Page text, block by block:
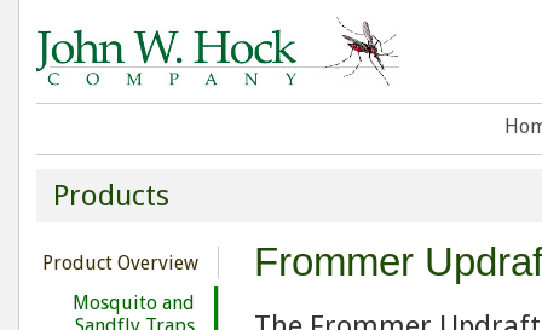
Products
Frommer
Product Overview
Mosquito and